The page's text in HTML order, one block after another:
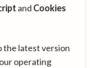
and Cookies
the latest version
operating